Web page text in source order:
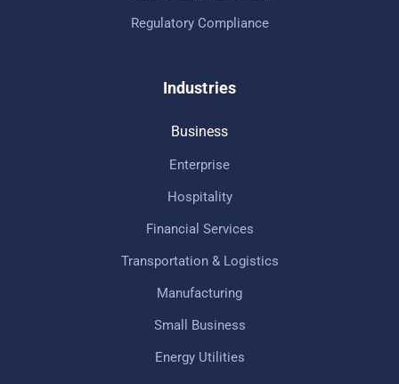
Regulatory Compliance
Industries
Business
Enterprise
Hospitality
Financial Services
Transportation & Logistics
Manufacturing
Small Business
Energy Utilities